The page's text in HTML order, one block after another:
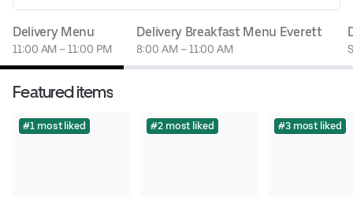
Delivery Menu
11:00 AM – 11:00 PM
Delivery Breakfast Menu Everett
8:00 AM – 11:00 AM
Featured items
#1 most liked #2 most liked #3 most liked